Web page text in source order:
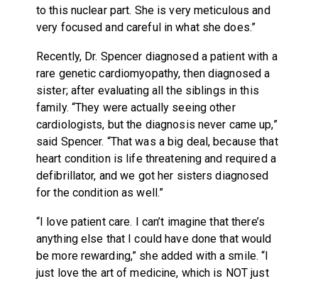
to this nuclear part. She is very meticulous and
very focused and careful in what she does.”
Recently, Dr. Spencer diagnosed a patient with a
rare genetic cardiomyopathy, then diagnosed a
sister; after evaluating all the siblings in this
family. “They were actually seeing other
cardiologists, but the diagnosis never came up,”
said Spencer. “That was a big deal, because that
heart condition is life threatening and required a
defibrillator, and we got her sisters diagnosed
for the condition as well.”
“I love patient care. I can’t imagine that there’s
anything else that I could have done that would
be more rewarding,” she added with a smile. “I
just love the art of medicine, which is NOT just